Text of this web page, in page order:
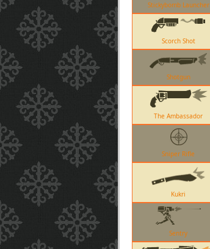
Stickybomb Launcher
Scorch Shot
Shotgun
The Ambassador
Sniper Rifle
Kukri
Sentry